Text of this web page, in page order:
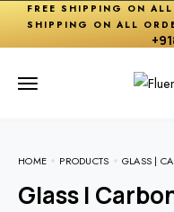
FREE SHIPPING ON
SHIPPING ON ALL
HOME PRODUCTS GLASS |
Glass |